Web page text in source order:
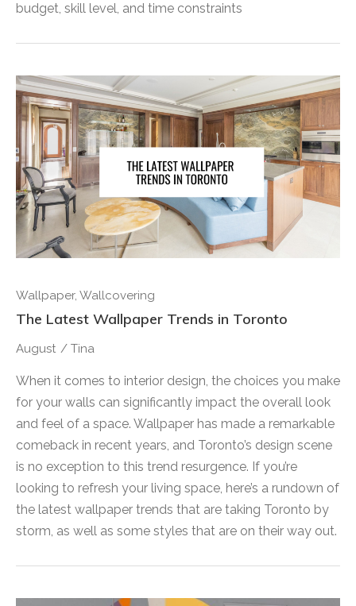
budget, skill level, and time constraints
Wallpaper, Wallcovering
The Latest Wallpaper Trends in Toronto
August / Tina
When it comes to interior design, the choices you make
for your walls can significantly impact the overall look
and feel of a space. Wallpaper has made a remarkable
comeback in recent years, and Toronto’s design scene
is no exception to this trend resurgence. If you’re
looking to refresh your living space, here’s a rundown of
the latest wallpaper trends that are taking Toronto by
storm, as well as some styles that are on their way out.